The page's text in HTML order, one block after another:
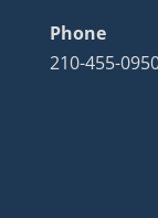
Phone
210-455-